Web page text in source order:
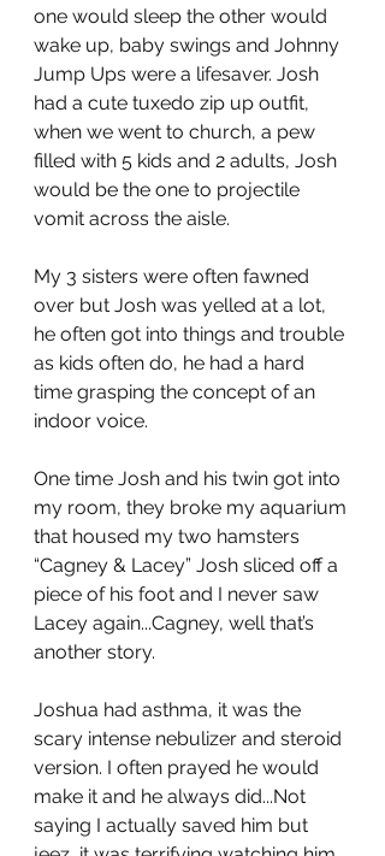
one would sleep the other would
wake up, baby swings and Johnny
Jump Ups were a lifesaver. Josh
had a cute tuxedo zip up outfit,
when we went to church, a pew
filled with 5 kids and 2 adults, Josh
would be the one to projectile
vomit across the aisle.
My 3 sisters were often fawned
over but Josh was yelled at a lot,
he often got into things and trouble
as kids often do, he had a hard
time grasping the concept of an
indoor voice.
One time Josh and his twin got into
my room, they broke my aquarium
that housed my two hamsters
“Cagney & Lacey” Josh sliced off a
piece of his foot and I never saw
Lacey again...Cagney, well that’s
another story.
Joshua had asthma, it was the
scary intense nebulizer and steroid
version. I often prayed he would
make it and he always did...Not
saying I actually saved him but